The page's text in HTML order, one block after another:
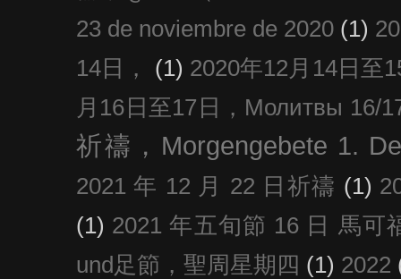
23 de noviembre de 2020 (1)
14日，
(1) 2020年12月14日至
月16日至17日，Молитвы 16/
祈禱，Morgengebete 1.
2021 年 12 月 22 日祈禱 (1)
(1) 2021 年五旬節 16 日 馬可
und足節，聖周星期四 (1) 2022